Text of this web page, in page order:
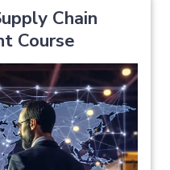
Chain
Course